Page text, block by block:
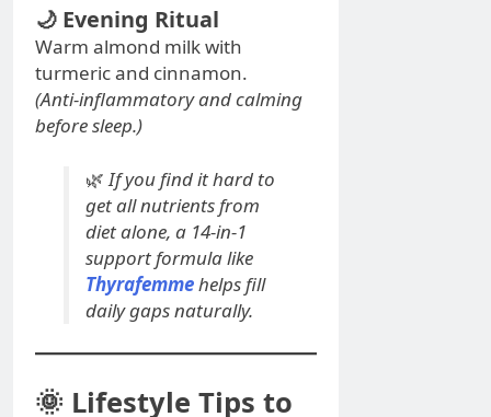
🌙 Evening Ritual
Warm almond milk with
turmeric and cinnamon.
(Anti-inflammatory and calming
before sleep.)
🌿If you find it hard to
get all nutrients from
diet alone, a 14-in-1
support formula like
Thyrafemmehelps fill
daily gaps naturally.
🌞 Lifestyle Tips to